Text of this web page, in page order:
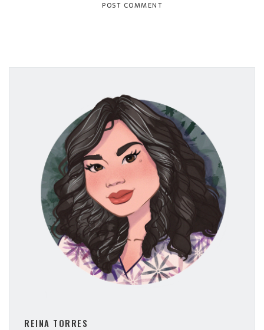
REINA TORRES